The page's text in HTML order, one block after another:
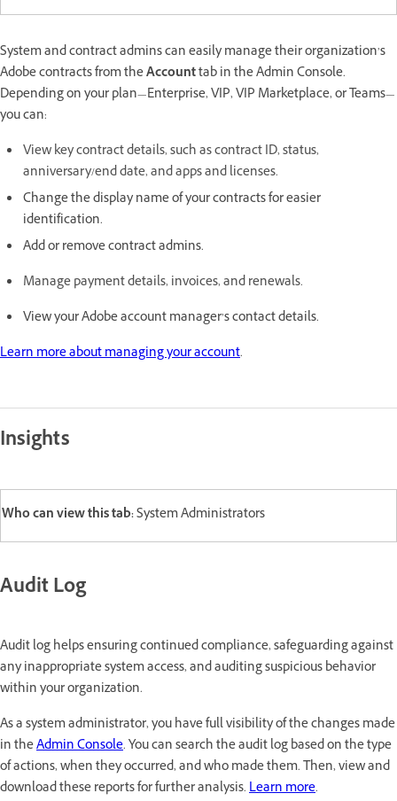
System and contract admins can easily manage their organization’s
Adobe contracts from theAccounttab in the Admin Console.
Depending on your plan—Enterprise, VIP, VIP Marketplace, or Teams—
you can:
View key contract details, such as contract ID, status,
anniversary/end date, and apps and licenses.
Change the display name of your contracts for easier
identification.
Add or remove contract admins.
Manage payment details, invoices, and renewals.
View your Adobe account manager’s contact details.
Learn more about managing your account.
Insights
Who can view this tab:System Administrators
Audit Log
Audit log helps ensuring continued compliance, safeguarding against
any inappropriate system access, and auditing suspicious behavior
within your organization.
As a system administrator, you have full visibility of the changes made
in theAdmin Console. You can search the audit log based on the type
of actions, when they occurred, and who made them. Then, view and
download these reports for further analysis.Learn more.